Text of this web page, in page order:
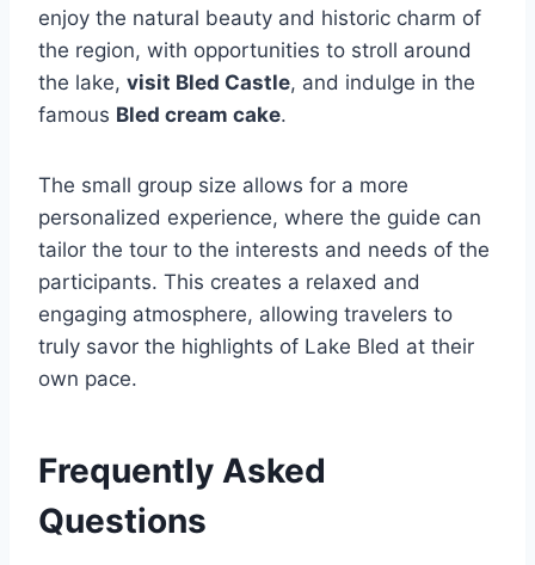
enjoy the natural beauty and historic charm of
the region, with opportunities to stroll around
the lake, visit Bled Castle, and indulge in the
famous Bled cream cake.
The small group size allows for a more
personalized experience, where the guide can
tailor the tour to the interests and needs of the
participants. This creates a relaxed and
engaging atmosphere, allowing travelers to
truly savor the highlights of Lake Bled at their
own pace.
Frequently Asked
Questions